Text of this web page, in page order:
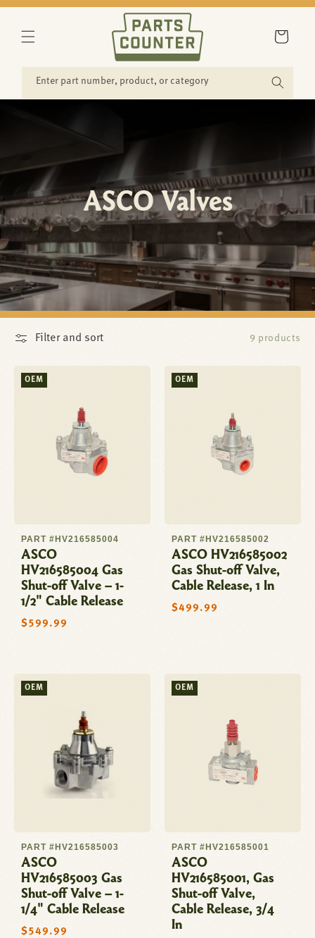
CONTENT
Enter part number, product, or category
Cart
ASCO Valves
Filter and sort 9 products
OEM
ASCO
HV216585004 Gas
Shut-off Valve – 1-
1/2" Cable Release
PART #HV216585004
Regular
$599.99
OEM
ASCO HV216585002
Gas Shut-off Valve,
Cable Release, 1 In
PART #HV216585002
Regular
$499.99
OEM
ASCO
HV216585003 Gas
Shut-off Valve – 1-
1/4" Cable Release
PART #HV216585003
Regular
$549.99
OEM
ASCO
HV216585001, Gas
Shut-off Valve,
Cable Release, 3/4
In
PART #HV216585001